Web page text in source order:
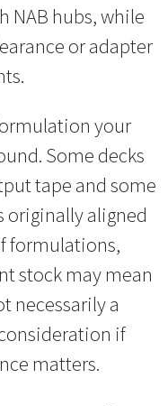
NAB hubs, while
or adapter
your
Some decks
tape and some
originally aligned
formulations,
stock may mean
necessarily a
if
matters.